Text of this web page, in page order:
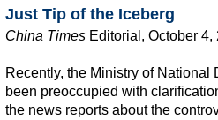
Just Tip of the Iceberg
China Times Editorial, October 4,
Recently, the Ministry of National
been preoccupied with
the news reports about the